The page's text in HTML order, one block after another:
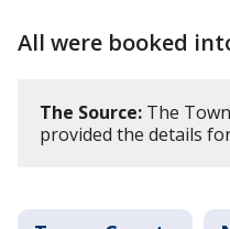
All were booked
The Source: The
provided the details